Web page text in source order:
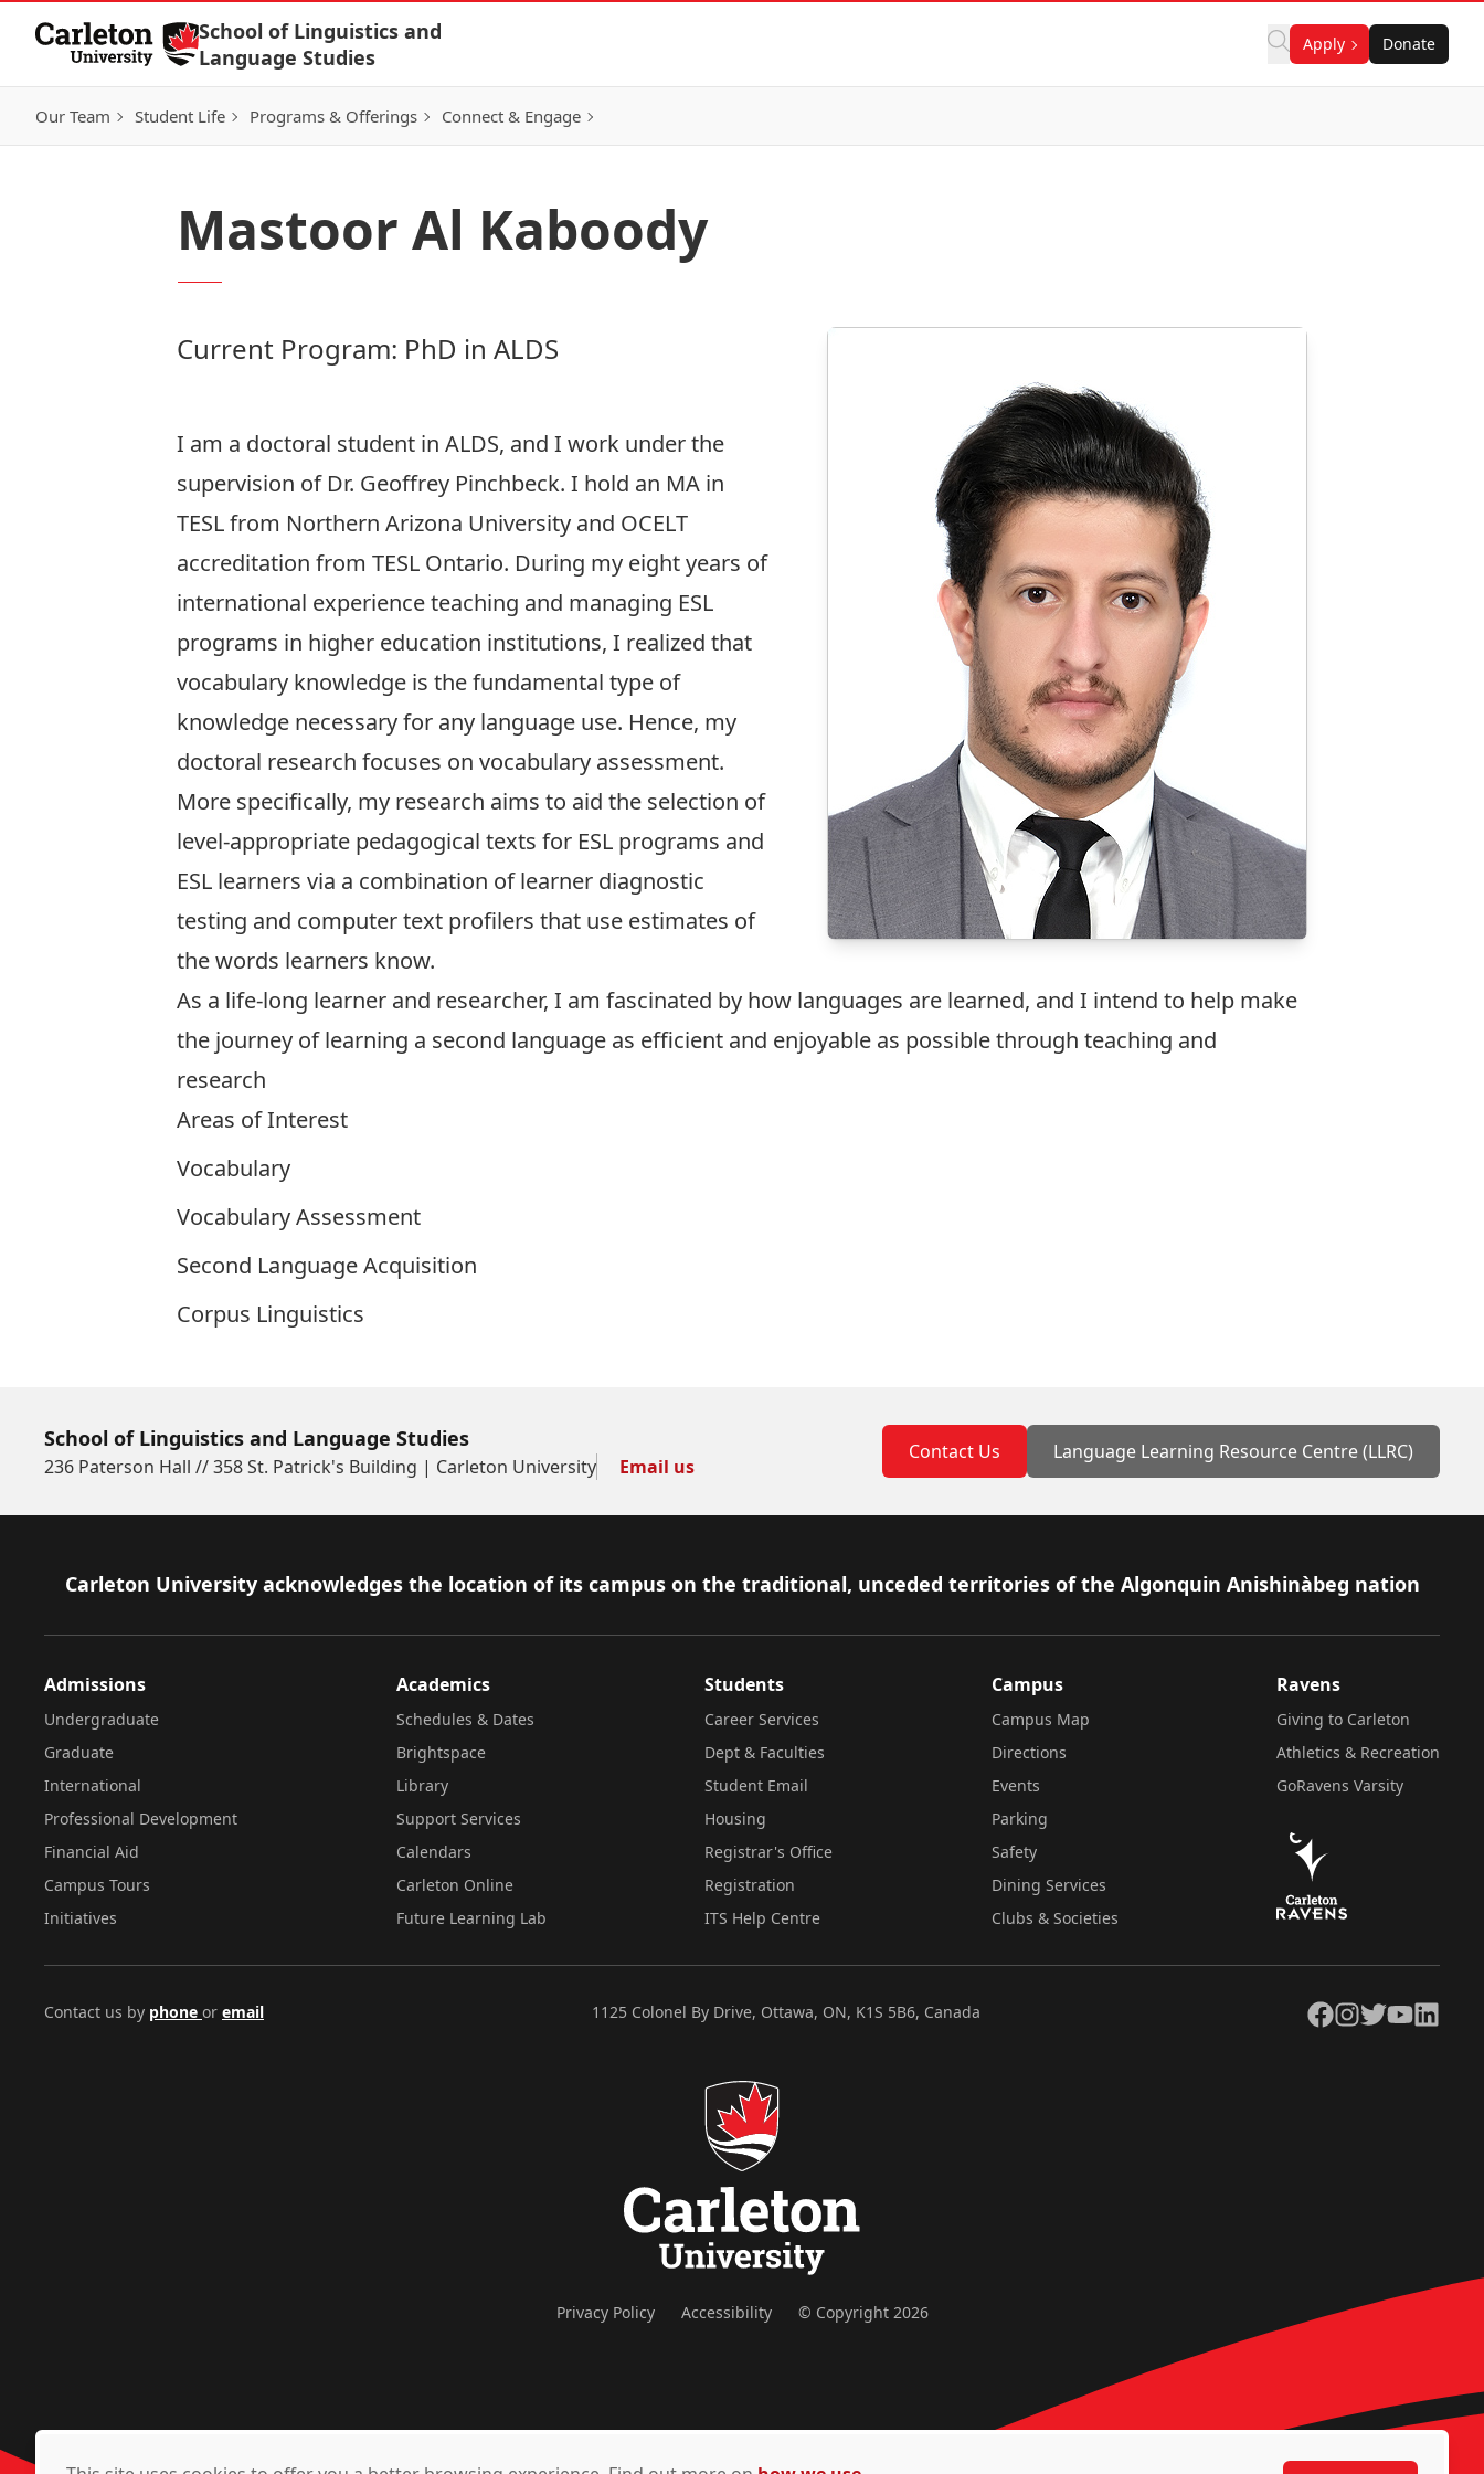
Skip to Content
School of Linguistics and
Language Studies
Apply Donate
Our Team Student Life Programs & Offerings Connect & Engage
Mastoor Al Kaboody
Current Program: PhD in ALDS
I am a doctoral student in ALDS, and I work under the
supervision of Dr. Geoffrey Pinchbeck. I hold an MA in
TESL from Northern Arizona University and OCELT
accreditation from TESL Ontario. During my eight years of
international experience teaching and managing ESL
programs in higher education institutions, I realized that
vocabulary knowledge is the fundamental type of
knowledge necessary for any language use. Hence, my
doctoral research focuses on vocabulary assessment.
More specifically, my research aims to aid the selection of
level-appropriate pedagogical texts for ESL programs and
ESL learners via a combination of learner diagnostic
testing and computer text profilers that use estimates of
the words learners know.
As a life-long learner and researcher, I am fascinated by how languages are learned, and I intend to help make
the journey of learning a second language as efficient and enjoyable as possible through teaching and
research
Areas of Interest
Vocabulary
Vocabulary Assessment
Second Language Acquisition
Corpus Linguistics
School of Linguistics and Language Studies
236 Paterson Hall // 358 St. Patrick's Building | Carleton University Email us
Contact Us Language Learning Resource Centre (LLRC)
Footer
Carleton University acknowledges the location of its campus on the traditional, unceded territories of the Algonquin Anishinàbeg nation
Admissions
Undergraduate
Graduate
International
Professional Development
Financial Aid
Campus Tours
Initiatives
Academics
Schedules & Dates
Brightspace
Library
Support Services
Calendars
Carleton Online
Future Learning Lab
Students
Career Services
Dept & Faculties
Student Email
Housing
Registrar's Office
Registration
ITS Help Centre
Campus
Campus Map
Directions
Events
Parking
Safety
Dining Services
Clubs & Societies
Ravens
Giving to Carleton
Athletics & Recreation
GoRavens Varsity
Contact us by phone or email 1125 Colonel By Drive, Ottawa, ON, K1S 5B6, Canada Facebook
Instagram
TwitterYouTubeLinkedIn
Privacy Policy Accessibility © Copyright 2026